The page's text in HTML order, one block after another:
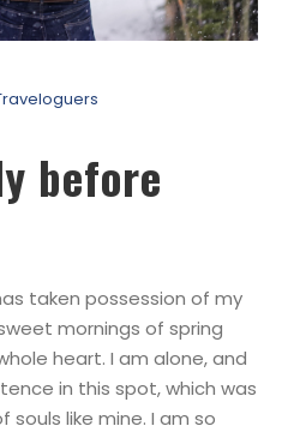
before
taken possession of my
mornings of spring
heart. I am alone, and
in this spot, which was
like mine. I am so